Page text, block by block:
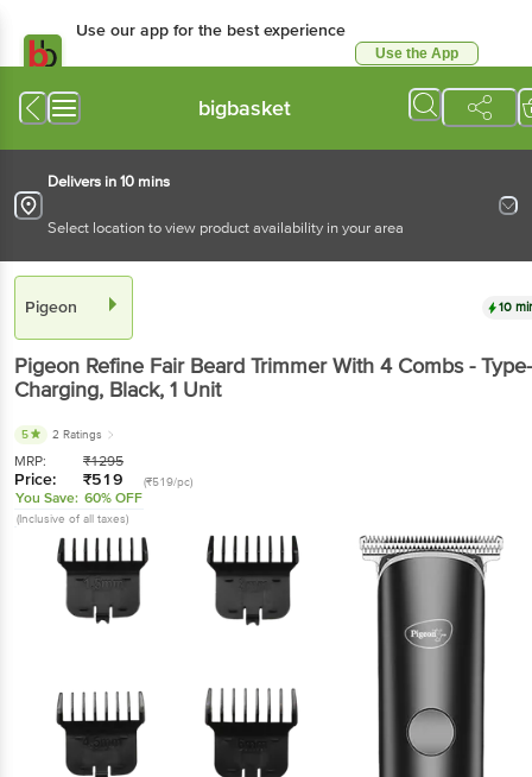
Use our app for the best experience
Use the App
bigbasket
Delivers in 10 mins
Select location to view product availability in your area
Pigeon 10
Pigeon Refine Fair Beard Trimmer With 4 Combs -
Charging, Black, 1 Unit
5 2 Ratings
MRP: ₹1295
Price: ₹519 (₹519/pc)
You Save: 60% OFF
(Inclusive of all taxes)